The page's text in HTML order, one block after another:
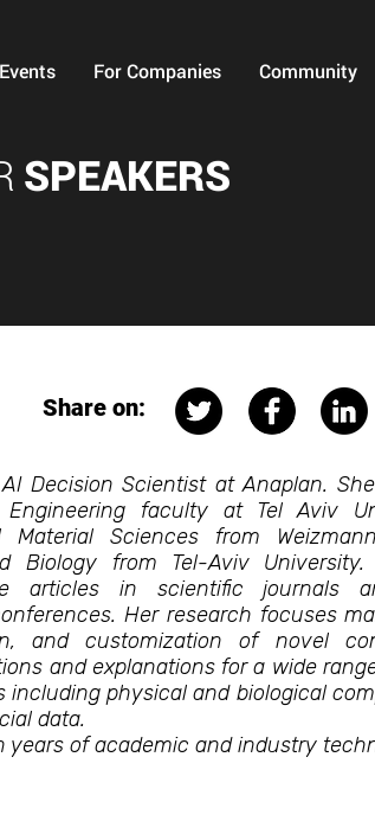
Events For Companies Community
SPEAKERS
Share on:
Decision Scientist at Anaplan.
faculty at Tel Aviv
Material Sciences from
Biology from Tel-Aviv
articles in scientific journals
Her research focuses
and customization of novel
and explanations for a wide
including physical and biological
data.
years of academic and industry